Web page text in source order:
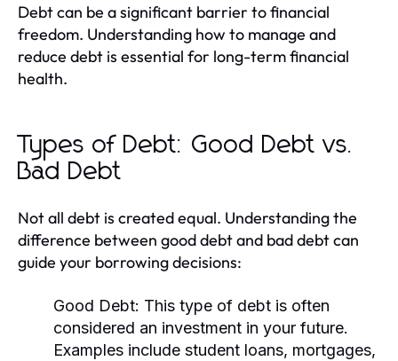
Debt can be a significant barrier to financial
freedom. Understanding how to manage and
reduce debt is essential for long-term financial
health.
Types of Debt: Good Debt vs.
Bad Debt
Not all debt is created equal. Understanding the
difference between good debt and bad debt can
guide your borrowing decisions:
Good Debt: This type of debt is often
considered an investment in your future.
Examples include student loans, mortgages,